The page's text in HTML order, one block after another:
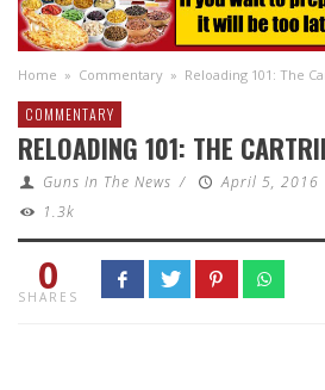
Home » Commentary » Reloading 101: The
COMMENTARY
RELOADING 101: THE
Guns In The News /
April 5, 2016
1.3k
0
SHARES